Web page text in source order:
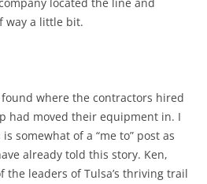
located the line and
way a little bit.
where the contractors hired
had moved their equipment in. I
somewhat of a “me to” post as
already told this story. Ken,
the leaders of Tulsa’s thriving trail